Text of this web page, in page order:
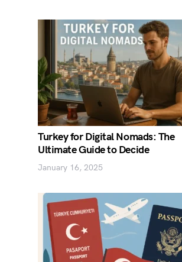
Turkey for Digital Nomads: The
Ultimate Guide to Decide
January 16, 2025